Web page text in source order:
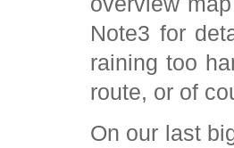
Note3 for
raining too
route, or of
On our last